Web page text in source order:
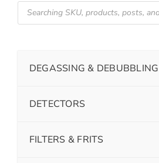
DEGASSING & DEBUBBLING
DETECTORS
FILTERS & FRITS